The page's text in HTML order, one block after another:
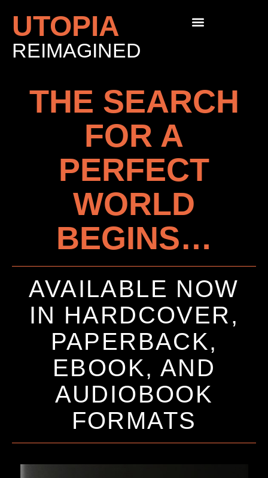
UTOPIA
REIMAGINED
THE SEARCH
FOR A
PERFECT
WORLD
BEGINS…
AVAILABLE NOW
IN HARDCOVER,
PAPERBACK,
EBOOK, AND
AUDIOBOOK
FORMATS